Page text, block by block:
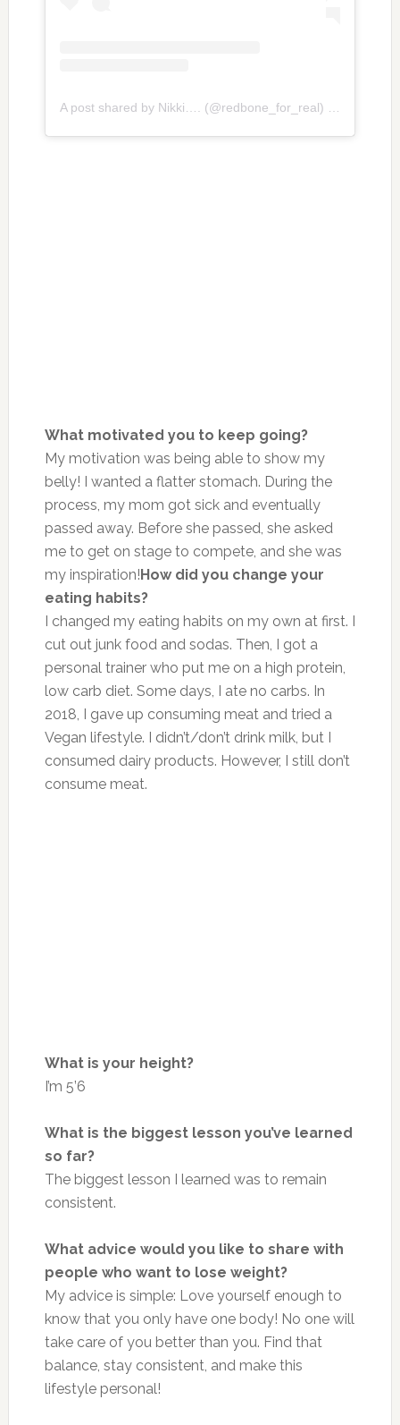
A post shared by Nikki…. (@redbone_for_real)
What motivated you to keep going?
My motivation was being able to show my
belly! I wanted a flatter stomach. During the
process, my mom got sick and eventually
passed away. Before she passed, she asked
me to get on stage to compete, and she was
my inspiration!How did you change your
eating habits?
I changed my eating habits on my own at first. I
cut out junk food and sodas. Then, I got a
personal trainer who put me on a high protein,
low carb diet. Some days, I ate no carbs. In
2018, I gave up consuming meat and tried a
Vegan lifestyle. I didn’t/don’t drink milk, but I
consumed dairy products. However, I still don’t
consume meat.
What is your height?
I’m 5’6
What is the biggest lesson you’ve learned
so far?
The biggest lesson I learned was to remain
consistent.
What advice would you like to share with
people who want to lose weight?
My advice is simple: Love yourself enough to
know that you only have one body! No one will
take care of you better than you. Find that
balance, stay consistent, and make this
lifestyle personal!